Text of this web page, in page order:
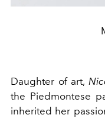
Daughter of art,
the Piedmontese
inherited her